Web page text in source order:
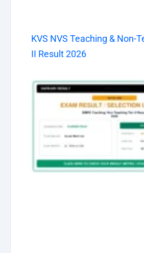
KVS NVS Teaching & Non-
II Result 2026